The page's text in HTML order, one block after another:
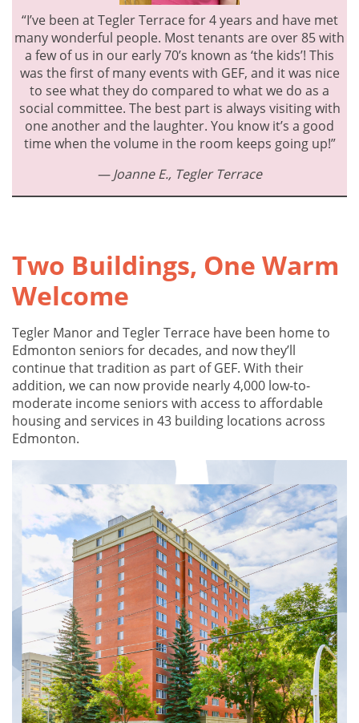
“I’ve been at Tegler Terrace for 4 years and have met
many wonderful people. Most tenants are over 85 with
a few of us in our early 70’s known as ‘the kids’! This
was the first of many events with GEF, and it was nice
to see what they do compared to what we do as a
social committee. The best part is always visiting with
one another and the laughter. You know it’s a good
time when the volume in the room keeps going up!”
— Joanne E., TeglerTerrace
Two Buildings, One Warm
Welcome
Tegler Manor and Tegler Terrace have been home to
Edmonton seniors for decades, and now they’ll
continue that tradition as part of GEF. With their
addition, we can now provide nearly 4,000 low-to-
moderate income seniors with access to affordable
housing and services in 43 building locations across
Edmonton.